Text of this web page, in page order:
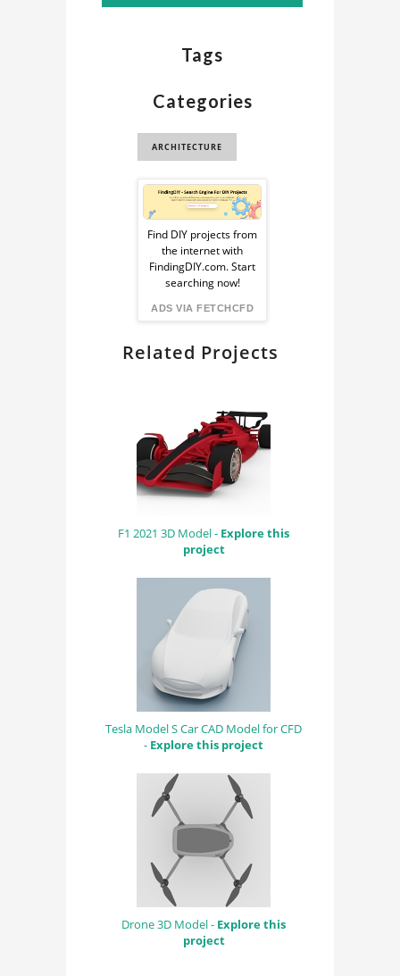
Tags
Categories
ARCHITECTURE
Sponsored
Ad
from
FindingDIY
Find DIY projects from
the internet with
FindingDIY.com. Start
searching now!
ADS VIA FETCHCFD
Related Projects
F1 2021 3D Model - Explore this
project
Tesla Model S Car CAD Model for CFD
- Explore this project
Drone 3D Model - Explore this
project